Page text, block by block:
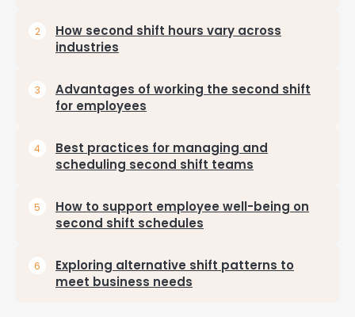
How second shift hours vary across
industries
Advantages of working the second shift
for employees
Best practices for managing and
scheduling second shift teams
How to support employee well-being on
second shift schedules
Exploring alternative shift patterns to
meet business needs